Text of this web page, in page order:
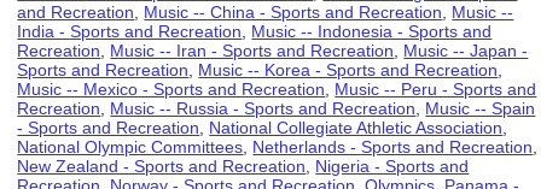
and Recreation
Music -- China - Sports and Recreation
Music --
India - Sports and Recreation
Music -- Indonesia - Sports and
Recreation
Music -- Iran - Sports and Recreation
Music -- Japan -
Sports and Recreation
Music -- Korea - Sports and Recreation
Music -- Mexico - Sports and Recreation
Music -- Peru - Sports and
Recreation
Music -- Russia - Sports and Recreation
Music -- Spain
- Sports and Recreation
National Collegiate Athletic Association
National Olympic Committees Netherlands - Sports and Recreation
New Zealand - Sports and Recreation
Nigeria - Sports and
Recreation
Norway - Sports and Recreation ,Olympics Panama -